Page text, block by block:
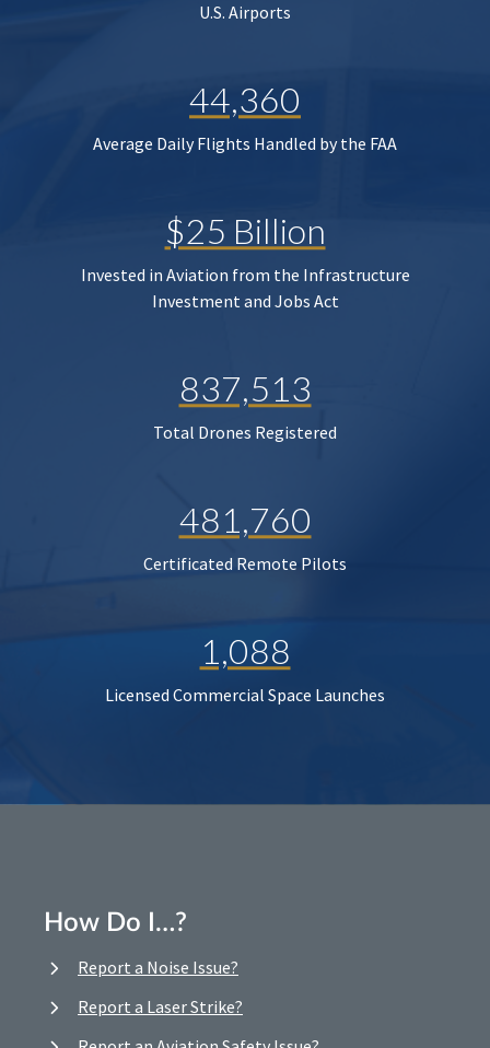
U.S. Airports
44,360
Average Daily Flights Handled by the FAA
$25 Billion
Invested in Aviation from the Infrastructure
Investment and Jobs Act
837,513
Total Drones Registered
481,760
Certificated Remote Pilots
1,088
Licensed Commercial Space Launches
How Do I…?
Report a Noise Issue?
Report a Laser Strike?